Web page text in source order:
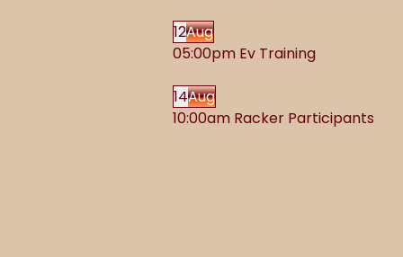
12Aug
05:00pm Ev Training
14Aug
10:00am Racker Participants